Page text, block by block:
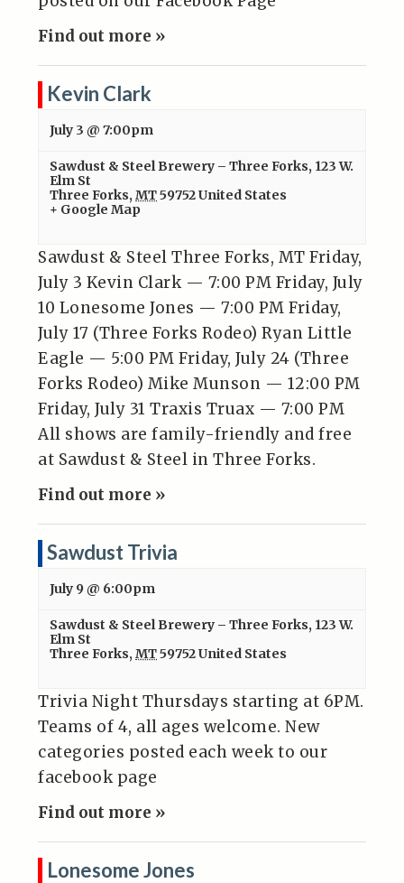
Find out more »
Kevin Clark
July 3 @ 7:00pm
Sawdust & Steel Brewery – Three Forks, 123 W.
Elm St
Three Forks, MT59752United States
+ Google Map
Sawdust & Steel Three Forks, MT Friday,
July 3 Kevin Clark — 7:00 PM Friday, July
10 Lonesome Jones — 7:00 PM Friday,
July 17 (Three Forks Rodeo) Ryan Little
Eagle — 5:00 PM Friday, July 24 (Three
Forks Rodeo) Mike Munson — 12:00 PM
Friday, July 31 Traxis Truax — 7:00 PM
All shows are family-friendly and free
at Sawdust & Steel in Three Forks.
Find out more »
Sawdust Trivia
July 9 @ 6:00pm
Sawdust & Steel Brewery – Three Forks, 123 W.
Elm St
Three Forks, MT59752United States
Trivia Night Thursdays starting at 6PM.
Teams of 4, all ages welcome. New
categories posted each week to our
facebook page
Find out more »
Lonesome Jones